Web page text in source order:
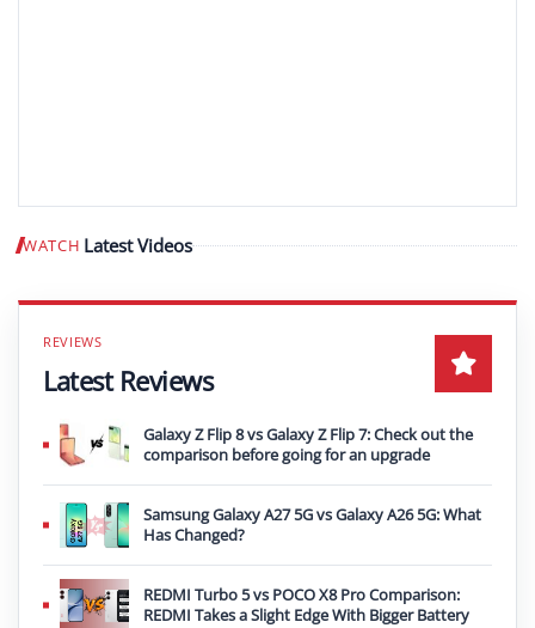
WATCH Latest Videos Play video
Latest Reviews
Galaxy Z Flip 8 vs Galaxy Z Flip 7: Check out the
comparison before going for an upgrade
Samsung Galaxy A27 5G vs Galaxy A26 5G: What
Has Changed?
REDMI Turbo 5 vs POCO X8 Pro Comparison:
REDMI Takes a Slight Edge With Bigger Battery